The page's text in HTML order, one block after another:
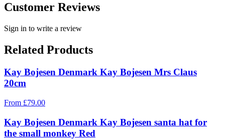
Customer Reviews
Sign in to write a review
Related Products
Kay Bojesen Denmark Kay Bojesen Mrs Claus
20cm
From £79.00
Kay Bojesen Denmark Kay Bojesen santa hat for
the small monkey Red